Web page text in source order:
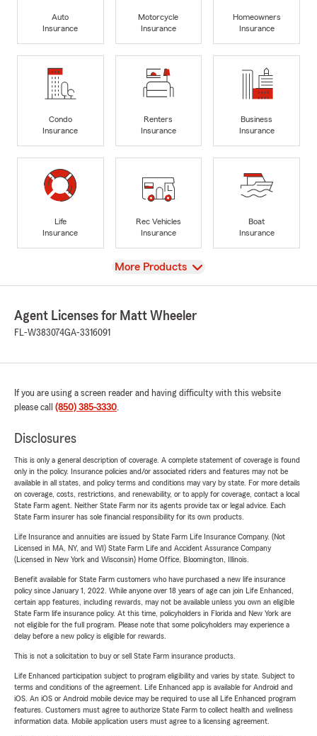
Auto
Insurance
Motorcycle
Insurance
Homeowners
Insurance
Condo
Insurance
Renters
Insurance
Business
Insurance
Life
Insurance
Rec Vehicles
Insurance
Boat
Insurance
View
More Products
Agent Licenses for Matt Wheeler
FL-W383074GA-3316091
If you are using a screen reader and having difficulty with this website
please call (850) 385-3330.
Disclosures
This is only a general description of coverage. A complete statement of coverage is found
only in the policy. Insurance policies and/or associated riders and features may not be
available in all states, and policy terms and conditions may vary by state. For more details
on coverage, costs, restrictions, and renewability, or to apply for coverage, contact a local
State Farm agent. Neither State Farm nor its agents provide tax or legal advice. Each
State Farm insurer has sole financial responsibility for its own products.
Life Insurance and annuities are issued by State Farm Life Insurance Company. (Not
Licensed in MA, NY, and WI) State Farm Life and Accident Assurance Company
(Licensed in New York and Wisconsin) Home Office, Bloomington, Illinois.
Benefit available for State Farm customers who have purchased a new life insurance
policy since January 1, 2022. While anyone over 18 years of age can join Life Enhanced,
certain app features, including rewards, may not be available unless you own an eligible
State Farm life insurance policy. At this time, policyholders in Florida and New York are
not eligible for the full program. Please note that some policyholders may experience a
delay before a new policy is eligible for rewards.
This is not a solicitation to buy or sell State Farm insurance products.
Life Enhanced participation subject to program eligibility and varies by state. Subject to
terms and conditions of the agreement. Life Enhanced app is available for Android and
iOS. An iOS or Android mobile device may be required to use all Life Enhanced program
features. Customers must agree to authorize State Farm to collect health and wellness
information data. Mobile application users must agree to a licensing agreement.